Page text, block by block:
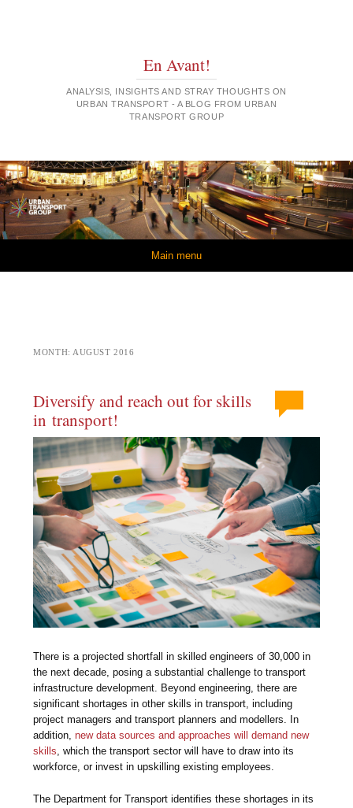
En Avant!
ANALYSIS, INSIGHTS AND STRAY THOUGHTS ON
URBAN TRANSPORT - A BLOG FROM URBAN
TRANSPORT GROUP
Main menu
MONTH: AUGUST 2016
Diversify and reach out for skills
in transport!
There is a projected shortfall in skilled engineers of 30,000 in
the next decade, posing a substantial challenge to transport
infrastructure development. Beyond engineering, there are
significant shortages in other skills in transport, including
project managers and transport planners and modellers. In
addition,new data sources and approaches will demand new
skills, which the transport sector will have to draw into its
workforce, or invest in upskilling existing employees.
The Department for Transport identifies these shortages in its